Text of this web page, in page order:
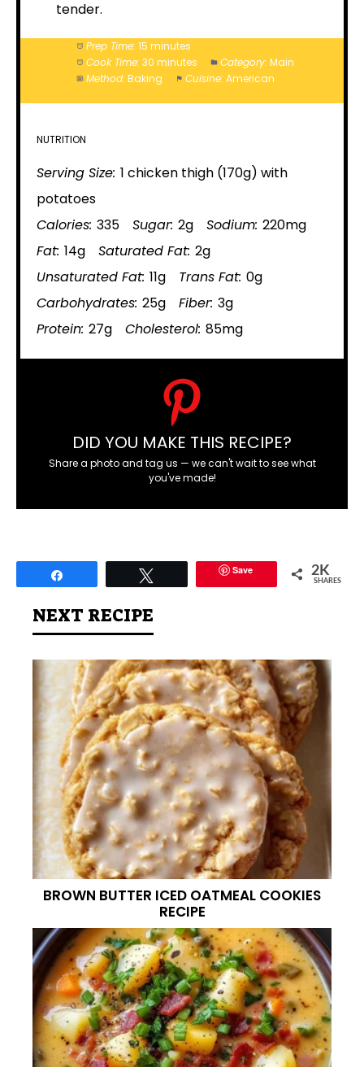
tender.
Prep Time: 15 minutes
Cook Time: 30 minutes Category: Main
Method: Baking Cuisine: American
NUTRITION
Serving Size: 1 chicken thigh (170g) with
potatoes
Calories: 335 Sugar: 2g Sodium: 220mg
Fat: 14g Saturated Fat: 2g
Unsaturated Fat: 11g Trans Fat: 0g
Carbohydrates: 25g Fiber: 3g
Protein: 27g Cholesterol: 85mg
DID YOU MAKE THIS RECIPE?
Share a photo and tag us — we can't wait to see what
you've made!
Save 2K
SHARES
NEXT RECIPE
BROWN BUTTER ICED OATMEAL COOKIES
RECIPE